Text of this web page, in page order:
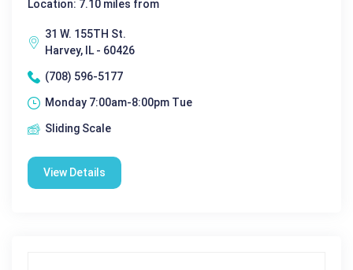
Location: 7.10 miles from
31 W. 155TH St.
Harvey, IL - 60426
(708) 596-5177
Monday 7:00am-8:00pm Tue
Sliding Scale
View Details